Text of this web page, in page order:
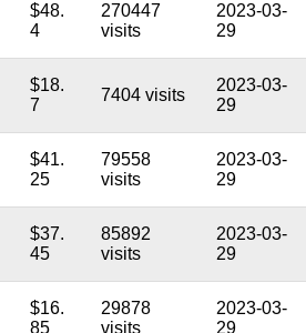
$48.
4
270447
visits
2023-03-
29
$18.
7
7404 visits
2023-03-
29
$41.
25
79558
visits
2023-03-
29
$37.
45
85892
visits
2023-03-
29
$16.
85
29878
visits
2023-03-
29